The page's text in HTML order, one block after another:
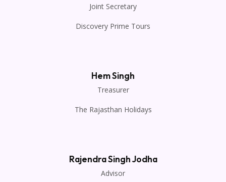
Joint Secretary
Discovery Prime Tours
Hem Singh
Treasurer
The Rajasthan Holidays
Rajendra Singh Jodha
Advisor